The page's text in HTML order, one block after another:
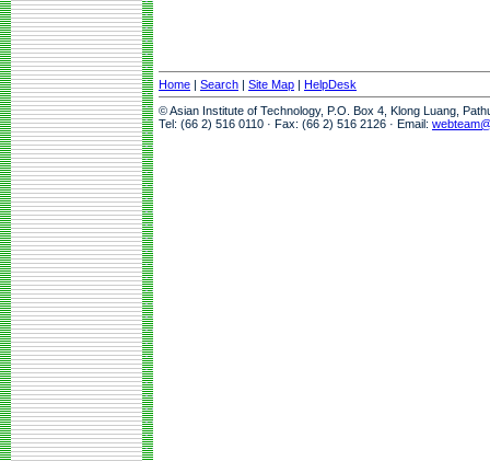
Home | Search | Site Map | HelpDesk
© Asian Institute of Technology, P.O. Box 4, Klong Luang,
Tel: (66 2) 516 0110 · Fax: (66 2) 516 2126 · Email: